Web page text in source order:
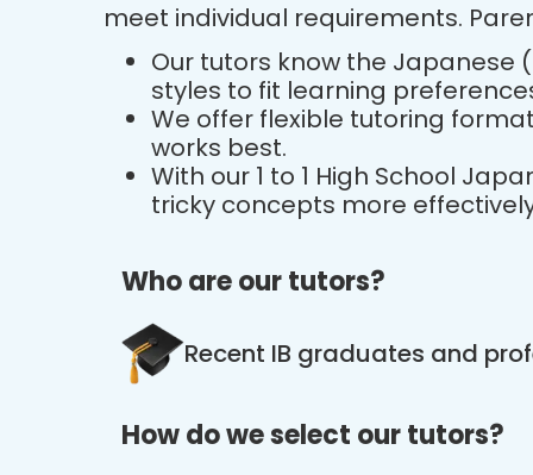
meet individual requirements.
Our tutors know the Japanese
styles to fit learning
We offer flexible tutoring
works best.
With our 1 to 1 High School
tricky concepts more
Who are our tutors?
Recent IB graduates and
How do we select our tutors?